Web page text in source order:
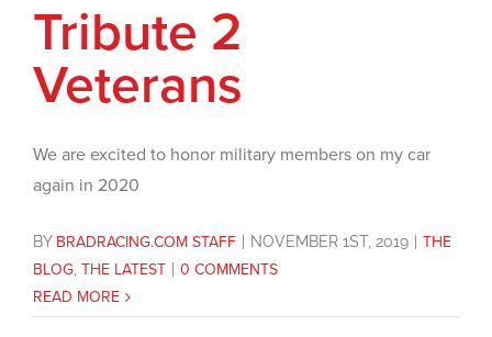
Tribute 2
Veterans
We are excited to honor military members on my car
again in 2020
BY BRADRACING.COM STAFF NOVEMBER 1ST, 2019
THE
BLOG, THE LATEST
0 COMMENTS
READ MORE